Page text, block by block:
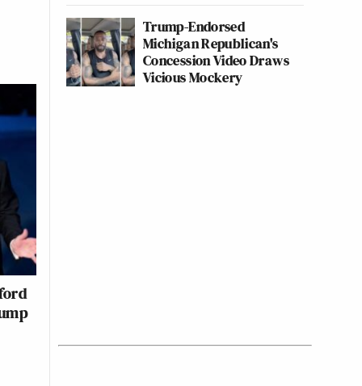
Trump-Endorsed
Michigan Republican's
Concession Video Draws
Vicious Mockery